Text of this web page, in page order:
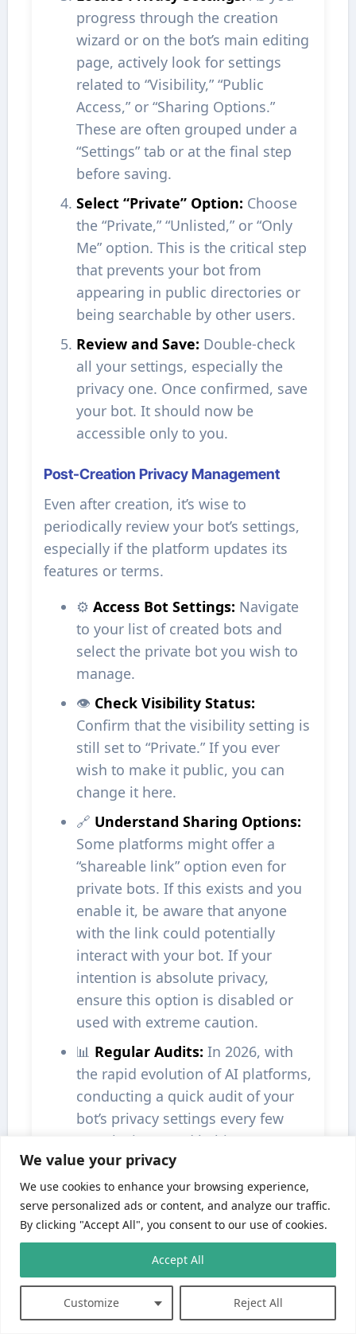
We value your privacy
We use cookies to enhance your browsing experience,
serve personalized ads or content, and analyze our traffic.
By clicking "Accept All", you consent to our use of cookies.
Customize Reject All
Accept All
progress through the creation
wizard or on the bot’s main editing
page, actively look for settings
related to “Visibility,” “Public
Access,” or “Sharing Options.”
These are often grouped under a
“Settings” tab or at the final step
before saving.
Select “Private” Option: Choose
the “Private,” “Unlisted,” or “Only
Me” option. This is the critical step
that prevents your bot from
appearing in public directories or
being searchable by other users.
Review and Save: Double-check
all your settings, especially the
privacy one. Once confirmed, save
your bot. It should now be
accessible only to you.
Post-Creation Privacy Management
Even after creation, it’s wise to
periodically review your bot’s settings,
especially if the platform updates its
features or terms.
⚙️ Access Bot Settings: Navigate
to your list of created bots and
select the private bot you wish to
manage.
👁️ Check Visibility Status:
Confirm that the visibility setting is
still set to “Private.” If you ever
wish to make it public, you can
change it here.
🔗 Understand Sharing Options:
Some platforms might offer a
“shareable link” option even for
private bots. If this exists and you
enable it, be aware that anyone
with the link could potentially
interact with your bot. If your
intention is absolute privacy,
ensure this option is disabled or
used with extreme caution.
📊 Regular Audits: In 2026, with
the rapid evolution of AI platforms,
conducting a quick audit of your
bot’s privacy settings every few
months is a good habit.
Best Practices for Bot Privacy
Read the Documentation:Always
refer to Janitor AI’s official help
guides or FAQ sections for the
most up-to-date and platform-
specific instructions on privacy.